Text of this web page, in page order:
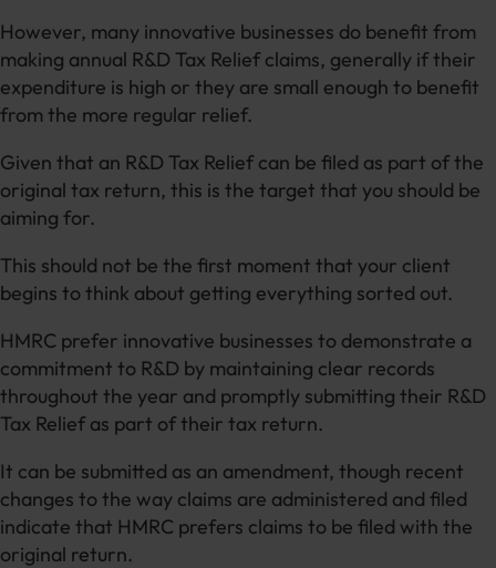
However, many innovative businesses do benefit from
making annual R&D Tax Relief claims, generally if their
expenditure is high or they are small enough to benefit
from the more regular relief.
Given that an R&D Tax Relief can be filed as part of the
original tax return, this is the target that you should be
aiming for.
This should not be the first moment that your client
begins to think about getting everything sorted out.
HMRC prefer innovative businesses to demonstrate a
commitment to R&D by maintaining clear records
throughout the year and promptly submitting their R&D
Tax Relief as part of their tax return.
It can be submitted as an amendment, though recent
changes to the way claims are administered and filed
indicate that HMRC prefers claims to be filed with the
original return.